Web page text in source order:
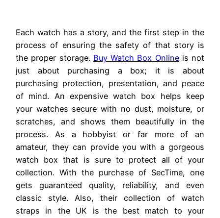
Each watch has a story, and the first step in the
process of ensuring the safety of that story is
the proper storage. Buy Watch Box Onlineis not
just about purchasing a box; it is about
purchasing protection, presentation, and peace
of mind. An expensive watch box helps keep
your watches secure with no dust, moisture, or
scratches, and shows them beautifully in the
process. As a hobbyist or far more of an
amateur, they can provide you with a gorgeous
watch box that is sure to protect all of your
collection. With the purchase of SecTime, one
gets guaranteed quality, reliability, and even
classic style. Also, their collection of watch
straps in the UK is the best match to your